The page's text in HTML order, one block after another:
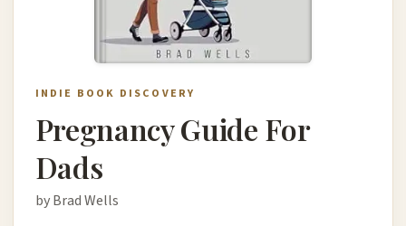
INDIE BOOK DISCOVERY
Pregnancy Guide For
Dads
by Brad Wells